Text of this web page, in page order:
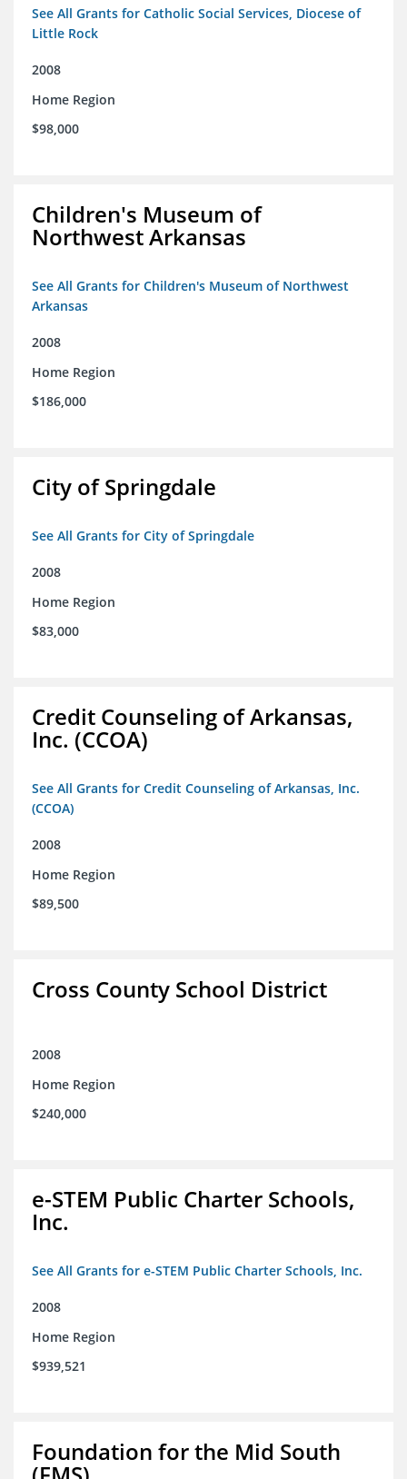
See All Grants for Catholic Social Services, Diocese of
Little Rock
2008
Home Region
$98,000
Children's Museum of
Northwest Arkansas
See All Grants for Children's Museum of Northwest
Arkansas
2008
Home Region
$186,000
City of Springdale
See All Grants for City of Springdale
2008
Home Region
$83,000
Credit Counseling of Arkansas,
Inc. (CCOA)
See All Grants for Credit Counseling of Arkansas, Inc.
(CCOA)
2008
Home Region
$89,500
Cross County School District
2008
Home Region
$240,000
e-STEM Public Charter Schools,
Inc.
See All Grants for e-STEM Public Charter Schools, Inc.
2008
Home Region
$939,521
Foundation for the Mid South